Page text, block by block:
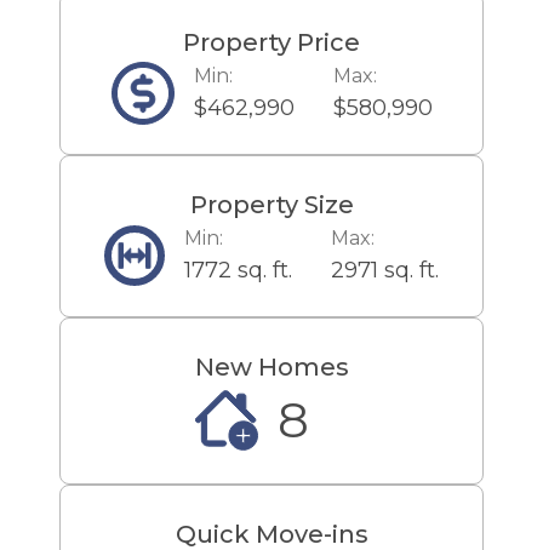
Property Price
Min:
$462,990
Max:
$580,990
Property Size
Min:
1772 sq. ft.
Max:
2971 sq. ft.
New Homes
8
Quick Move-ins